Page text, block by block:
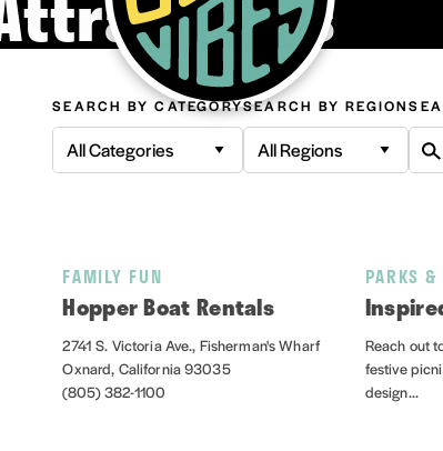
SEARCH BY CATEGORY
All Categories
SEARCH BY REGION
All Regions
FAMILY FUN
Hopper Boat Rentals
2741 S. Victoria Ave., Fisherman's Wharf
Oxnard, California 93035
(805) 382-1100
PARKS &
Reach out
festive
design...